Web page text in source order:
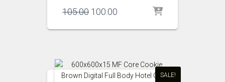
105.00 Original
was:
100.00
is:
SALE!